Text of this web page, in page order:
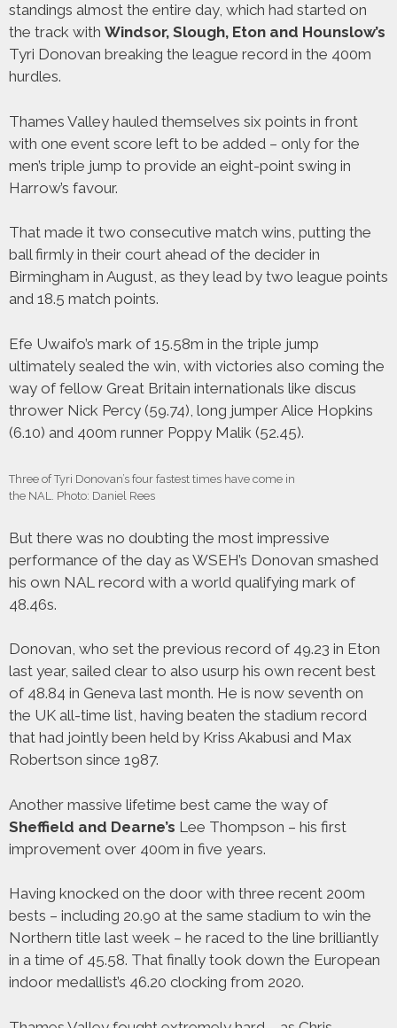
standings almost the entire day, which had started on
the track with Windsor, Slough, Eton and Hounslow’s
Tyri Donovan breaking the league record in the 400m
hurdles.
Thames Valley hauled themselves six points in front
with one event score left to be added – only for the
men’s triple jump to provide an eight-point swing in
Harrow’s favour.
That made it two consecutive match wins, putting the
ball firmly in their court ahead of the decider in
Birmingham in August, as they lead by two league points
and 18.5 match points.
Efe Uwaifo’s mark of 15.58m in the triple jump
ultimately sealed the win, with victories also coming the
way of fellow Great Britain internationals like discus
thrower Nick Percy (59.74), long jumper Alice Hopkins
(6.10) and 400m runner Poppy Malik (52.45).
Three of Tyri Donovan’s four fastest times have come in
the NAL. Photo: Daniel Rees
But there was no doubting the most impressive
performance of the day as WSEH’s Donovan smashed
his own NAL record with a world qualifying mark of
48.46s.
Donovan, who set the previous record of 49.23 in Eton
last year, sailed clear to also usurp his own recent best
of 48.84 in Geneva last month. He is now seventh on
the UK all-time list, having beaten the stadium record
that had jointly been held by Kriss Akabusi and Max
Robertson since 1987.
Another massive lifetime best came the way of
Sheffield and Dearne’s Lee Thompson – his first
improvement over 400m in five years.
Having knocked on the door with three recent 200m
bests – including 20.90 at the same stadium to win the
Northern title last week – he raced to the line brilliantly
in a time of 45.58. That finally took down the European
indoor medallist’s 46.20 clocking from 2020.